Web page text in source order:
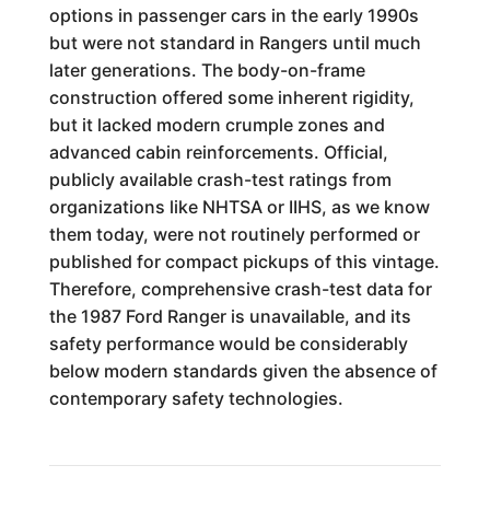
options in passenger cars in the early 1990s
but were not standard in Rangers until much
later generations. The body-on-frame
construction offered some inherent rigidity,
but it lacked modern crumple zones and
advanced cabin reinforcements. Official,
publicly available crash-test ratings from
organizations like NHTSA or IIHS, as we know
them today, were not routinely performed or
published for compact pickups of this vintage.
Therefore, comprehensive crash-test data for
the 1987 Ford Ranger is unavailable, and its
safety performance would be considerably
below modern standards given the absence of
contemporary safety technologies.